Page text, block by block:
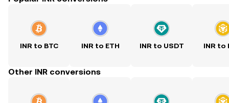
INR to BTC INR to ETH INR to USDT INR to
Other INR conversions